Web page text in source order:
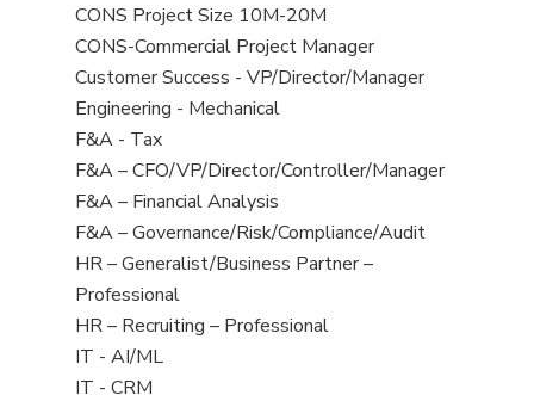
all
jobs
View
jobs
filed
under
CONS Project Size 10M-20M
View
jobs
filed
under
CONS-Commercial Project Manager
View
jobs
filed
under
Customer Success - VP/Director/Manager
View
jobs
filed
under
Engineering - Mechanical
View
jobs
filed
under
F&A - Tax
View
jobs
filed
under
F&A – CFO/VP/Director/Controller/Manager
View
jobs
filed
under
F&A – Financial Analysis
View
jobs
filed
under
F&A – Governance/Risk/Compliance/Audit
View
jobs
filed
under
HR – Generalist/Business Partner –
Professional
View
jobs
filed
HR – Recruiting – Professional
View
jobs
IT - AI/ML
View
IT - CRM